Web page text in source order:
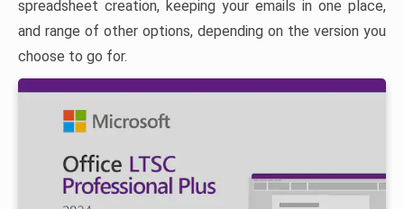
spreadsheet creation, keeping your emails in one place,
and range of other options, depending on the version you
choose to go for.